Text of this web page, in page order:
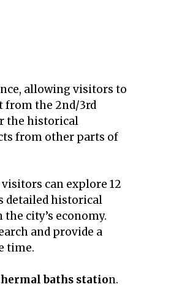
allowing visitors to
from the 2nd/3rd
the historical
from other parts of
visitors can explore 12
detailed historical
city’s economy.
and provide a
time.
baths station.